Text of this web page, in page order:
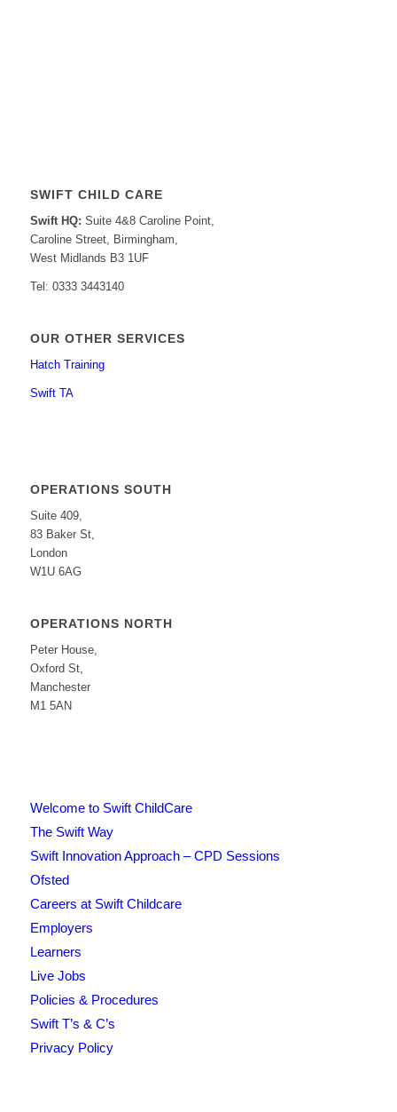
SWIFT CHILD CARE
Swift HQ: Suite 4&8 Caroline Point,
Caroline Street, Birmingham,
West Midlands B3 1UF
Tel: 0333 3443140
OUR OTHER SERVICES
Hatch Training
Swift TA
OPERATIONS SOUTH
Suite 409,
83 Baker St,
London
W1U 6AG
OPERATIONS NORTH
Peter House,
Oxford St,
Manchester
M1 5AN
Welcome to Swift ChildCare
The Swift Way
Swift Innovation Approach – CPD Sessions
Ofsted
Careers at Swift Childcare
Employers
Learners
Live Jobs
Policies & Procedures
Swift T’s & C’s
Privacy Policy